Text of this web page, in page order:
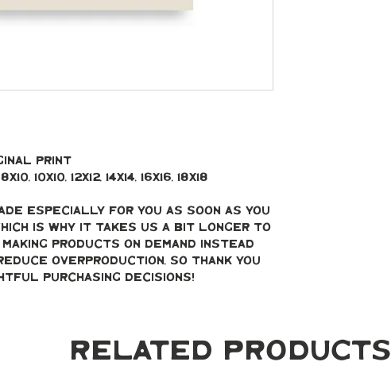
print
10x10, 12x12, 14x14, 16x16, 18x18
especially for you as soon as you
is why it takes us a bit longer to
products on demand instead
overproduction, so thank you
purchasing decisions!
Related Products